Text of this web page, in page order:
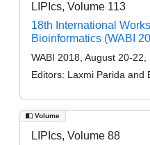
LIPIcs, Volume 113
18th International
Bioinformatics (WABI
WABI 2018, August 20-
Editors: Laxmi Parida and
Volume
LIPIcs, Volume 88